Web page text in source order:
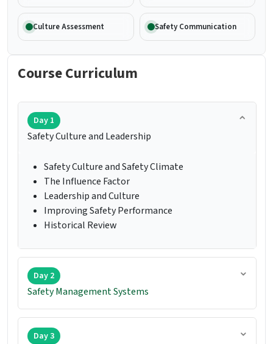
Culture Assessment Safety Communication
Course Curriculum
Day 1
Safety Culture and Leadership
Safety Culture and Safety Climate
The Influence Factor
Leadership and Culture
Improving Safety Performance
Historical Review
Day 2
Safety Management Systems
Day 3